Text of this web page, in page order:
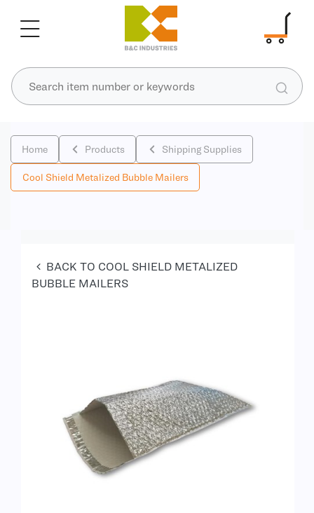
Home Products Shipping Supplies
Cool Shield Metalized Bubble Mailers
BACK TO COOL SHIELD METALIZED
BUBBLE MAILERS